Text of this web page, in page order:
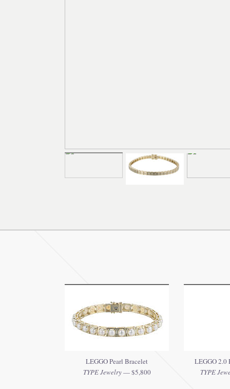
LEGGO Pearl Bracelet
TYPE Jewelry— $5,800
LEGGO 2.0
TYPE